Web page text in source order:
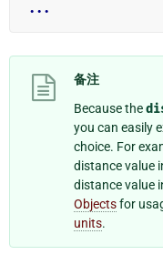
...
备注
Because the
you can easily
choice. For
distance value
distance value
Objectsfor
units.